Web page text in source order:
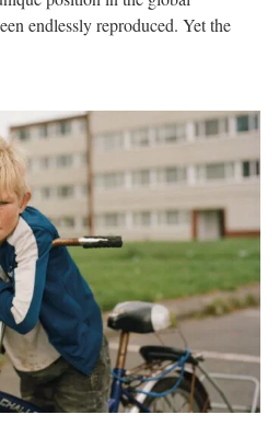
endlessly reproduced. Yet the